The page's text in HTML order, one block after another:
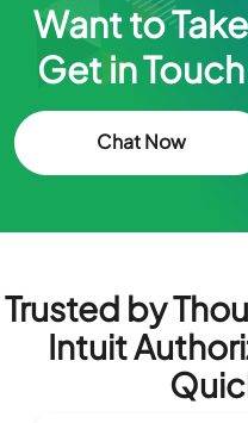
Want to
Get in
Chat Now
Trusted by
Intuit